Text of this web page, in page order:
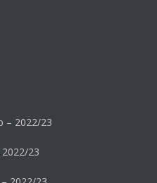
– 2022/23
23